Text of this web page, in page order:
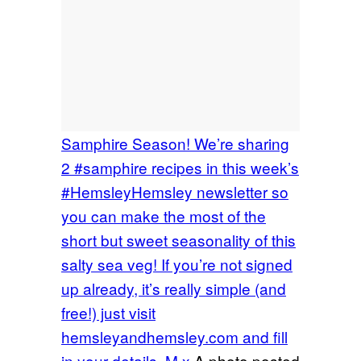
Samphire Season! We’re sharing
2 #samphire recipes in this week’s
#HemsleyHemsley newsletter so
you can make the most of the
short but sweet seasonality of this
salty sea veg! If you’re not signed
up already, it’s really simple (and
free!) just visit
hemsleyandhemsley.com and fill